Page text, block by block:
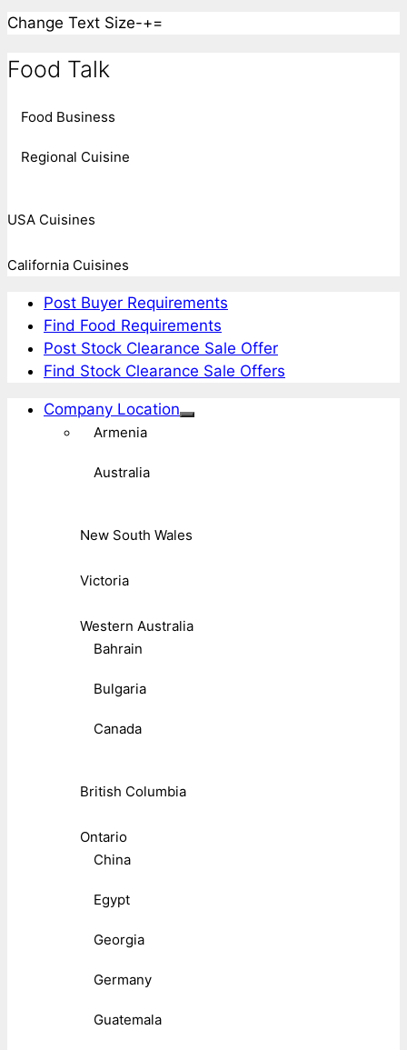
Change Text Size-+=
Food Talk
Food Business
Regional Cuisine
USA Cuisines
California Cuisines
Post Buyer Requirements
Find Food Requirements
Post Stock Clearance Sale Offer
Find Stock Clearance Sale Offers
Company Location
Armenia
Australia
New South Wales
Victoria
Western Australia
Bahrain
Bulgaria
Canada
British Columbia
Ontario
China
Egypt
Georgia
Germany
Guatemala